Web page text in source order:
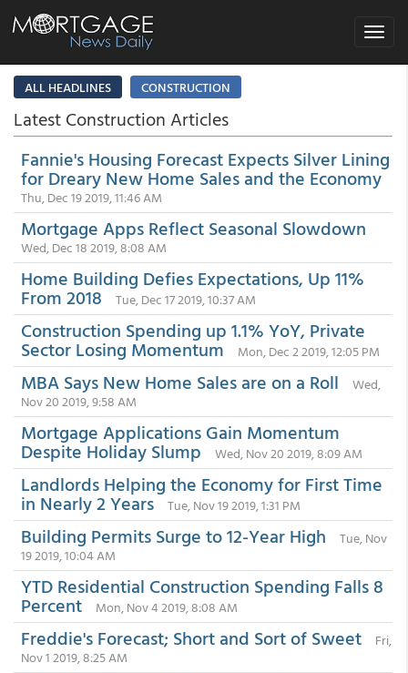
Toggle
ALL HEADLINES
CONSTRUCTION
Latest Construction Articles
Fannie's Housing Forecast Expects Silver Lining
for Dreary New Home Sales and the Economy
Thu, Dec 19 2019, 11:46 AM
Mortgage Apps Reflect Seasonal Slowdown
Wed, Dec 18 2019, 8:08 AM
Home Building Defies Expectations, Up 11%
From 2018 Tue, Dec 17 2019, 10:37 AM
Construction Spending up 1.1% YoY, Private
Sector Losing Momentum Mon, Dec 2 2019, 12:05 PM
MBA Says New Home Sales are on a Roll
Wed,
Nov 20 2019, 9:58 AM
Mortgage Applications Gain Momentum
Despite Holiday Slump Wed, Nov 20 2019, 8:09 AM
Landlords Helping the Economy for First Time
in Nearly 2 Years Tue, Nov 19 2019, 1:31 PM
Building Permits Surge to 12-Year High
Tue, Nov
19 2019, 10:04 AM
YTD Residential Construction Spending Falls 8
Percent Mon, Nov 4 2019, 8:08 AM
Freddie's Forecast; Short and Sort of Sweet
Fri,
Nov 1 2019, 8:25 AM